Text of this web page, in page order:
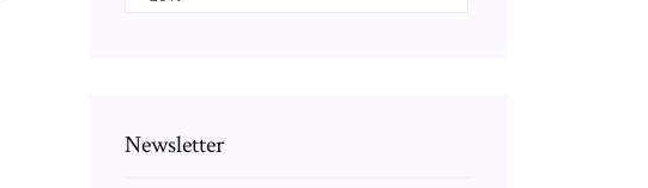
Newsletter